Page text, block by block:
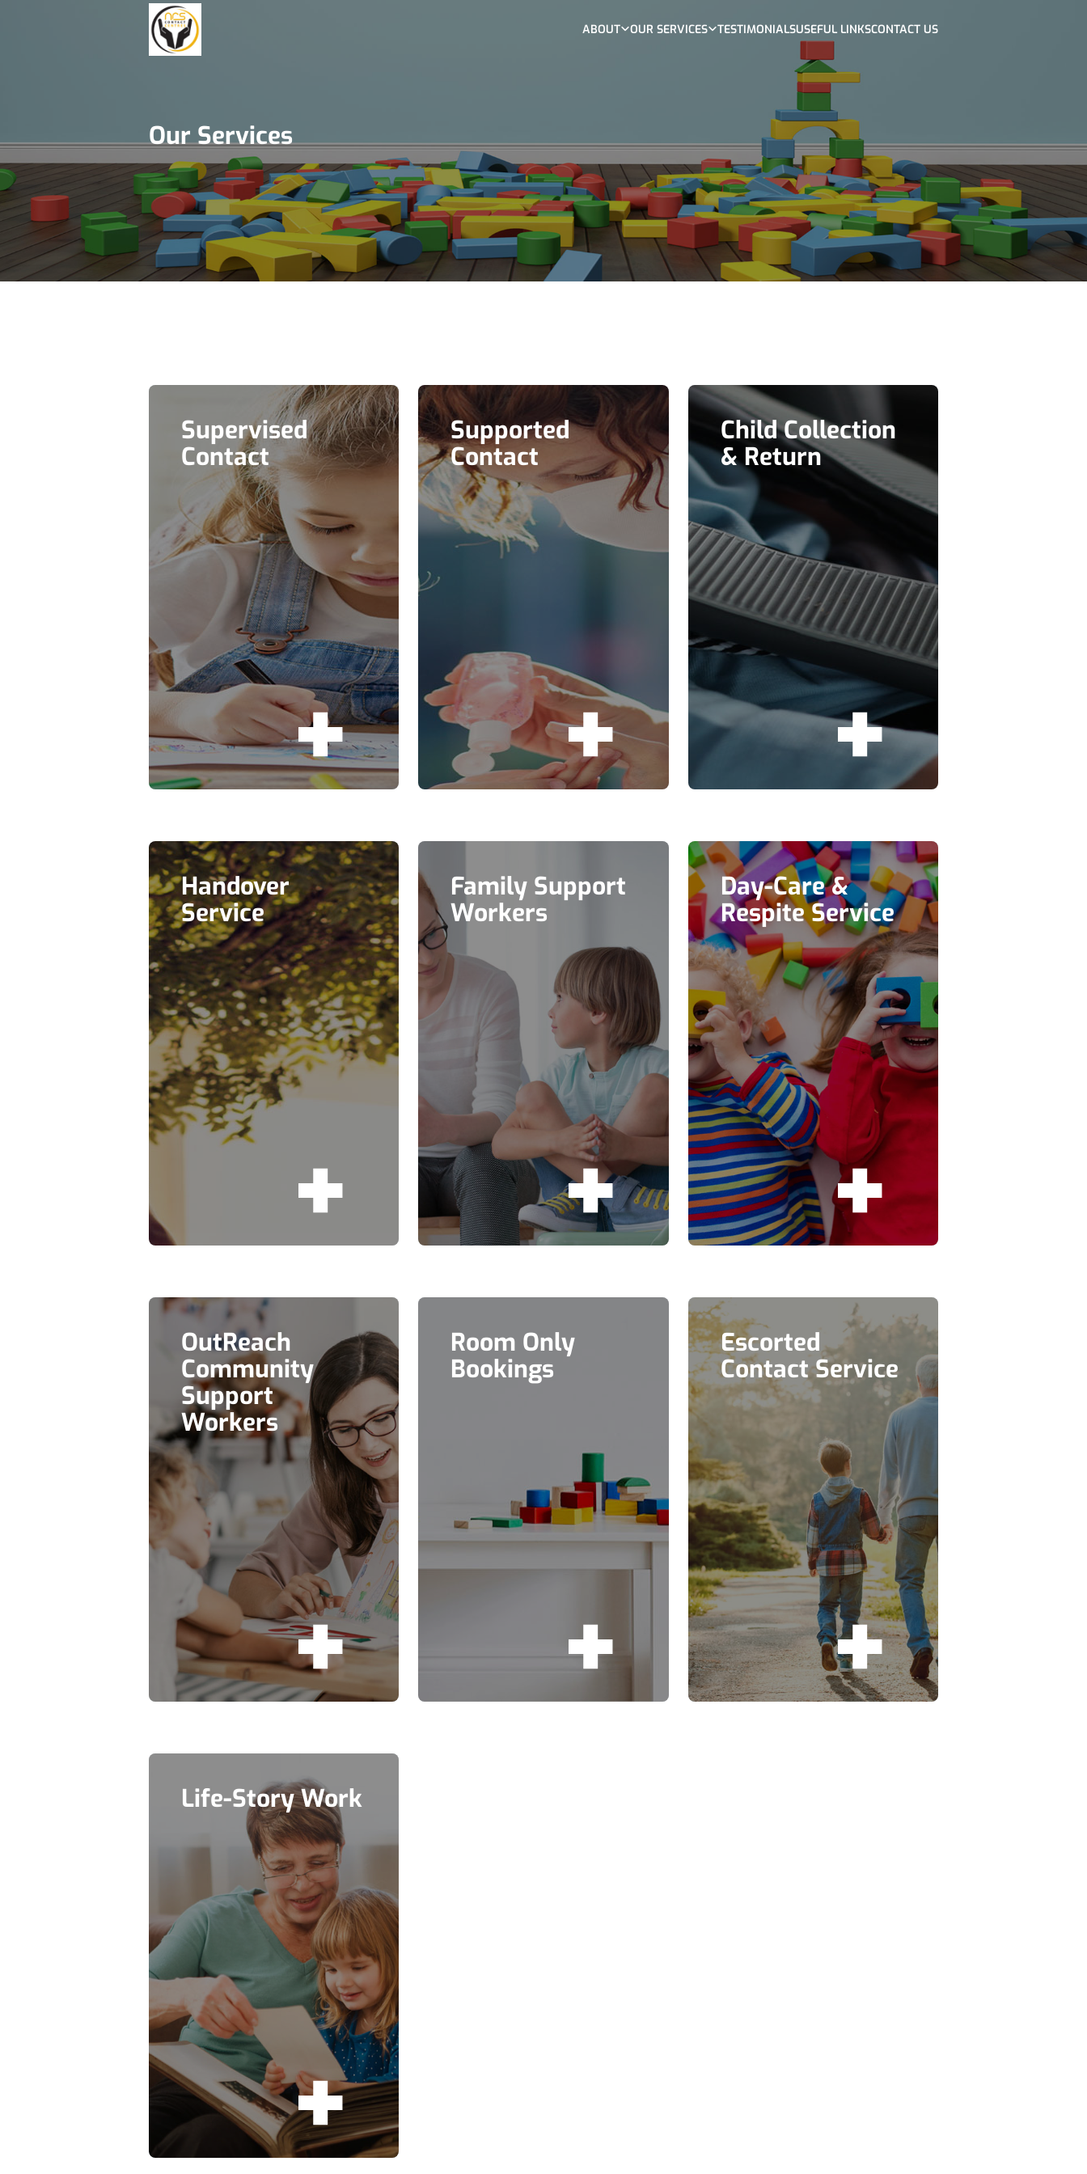
ABOUT OUR SERVICES TESTIMONIALSUSEFUL LINKSCONTACT US
Our Services
Supervised
Contact
Supported
Contact
Child Collection
& Return
Handover
Service
Family Support
Workers
Day-Care &
Respite Service
OutReach
Community
Support
Workers
Room Only
Bookings
Escorted
Contact Service
Life-Story Work